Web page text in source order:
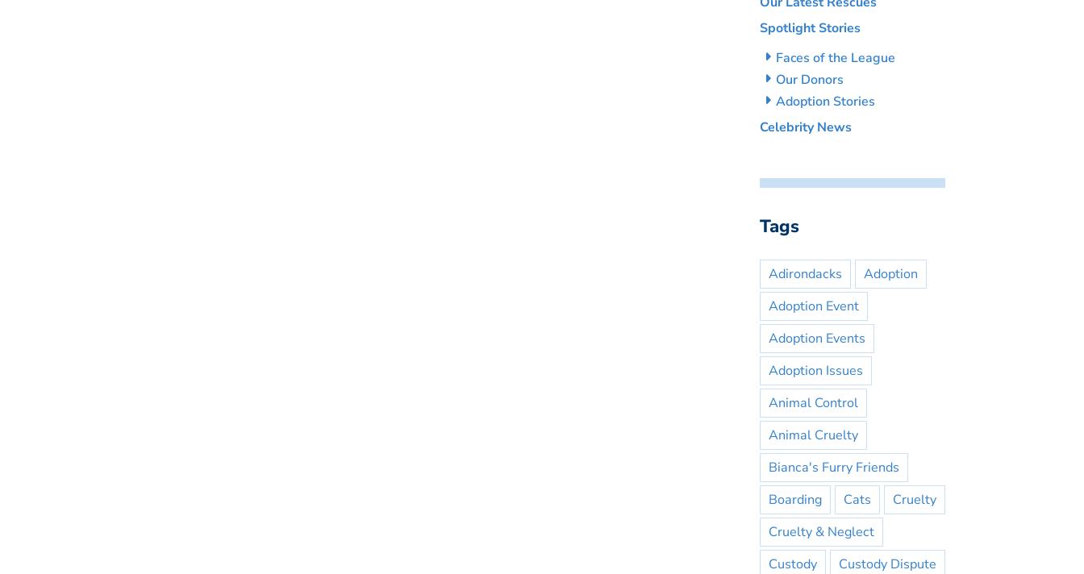
Spotlight Stories
Faces of the League
Our Donors
Adoption Stories
Celebrity News
Tags
Adirondacks
Adoption
Adoption Event
Adoption Events
Adoption Issues
Animal Control
Animal Cruelty
Bianca's Furry Friends
Boarding
Cats
Cruelty
Cruelty & Neglect
Custody
Custody Dispute